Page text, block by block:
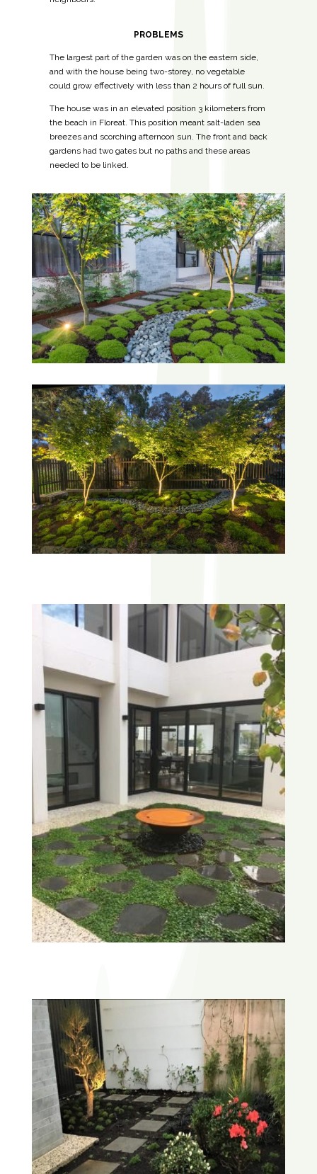
PROBLEMS
The largest part of the garden was on the eastern side,
and with the house being two-storey, no vegetable
could grow effectively with less than 2 hours of full sun.
The house was in an elevated position 3 kilometers from
the beach in Floreat. This position meant salt-laden sea
breezes and scorching afternoon sun. The front and back
gardens had two gates but no paths and these areas
needed to be linked.